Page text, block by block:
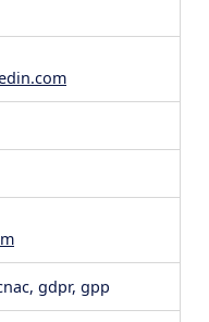
gdpr, gpp